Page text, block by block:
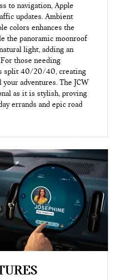
to navigation, Apple
updates. Ambient
colors enhances the
the panoramic moonroof
light, adding an
those needing
split 40/20/40, creating
adventures. The JCW
as it is stylish, proving
errands and epic road